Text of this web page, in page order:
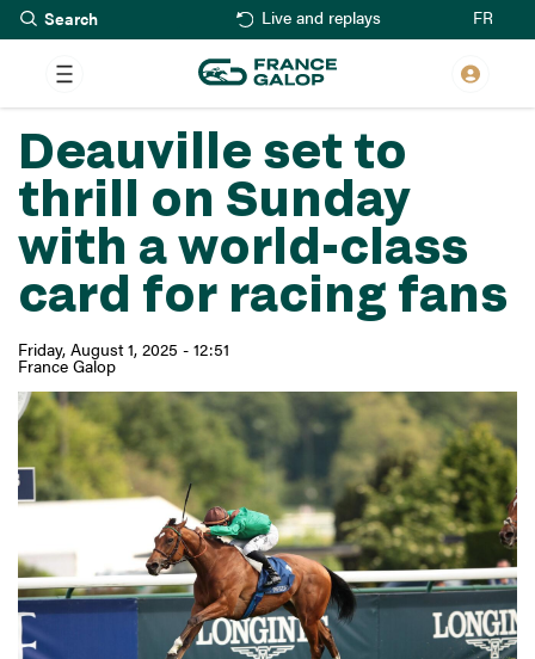
Skip
to
main
content
Live and replays FR
Deauville set to
thrill on Sunday
with a world-class
card for racing fans
Friday, August 1, 2025 - 12:51
France Galop